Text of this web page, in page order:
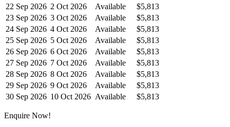
22 Sep 2026 2 Oct 2026 Available
$5,813
23 Sep 2026 3 Oct 2026 Available
$5,813
24 Sep 2026 4 Oct 2026 Available
$5,813
25 Sep 2026 5 Oct 2026 Available
$5,813
26 Sep 2026 6 Oct 2026 Available
$5,813
27 Sep 2026 7 Oct 2026 Available
$5,813
28 Sep 2026 8 Oct 2026 Available
$5,813
29 Sep 2026 9 Oct 2026 Available
$5,813
30 Sep 2026 10 Oct 2026 Available $5,813
Enquire Now!